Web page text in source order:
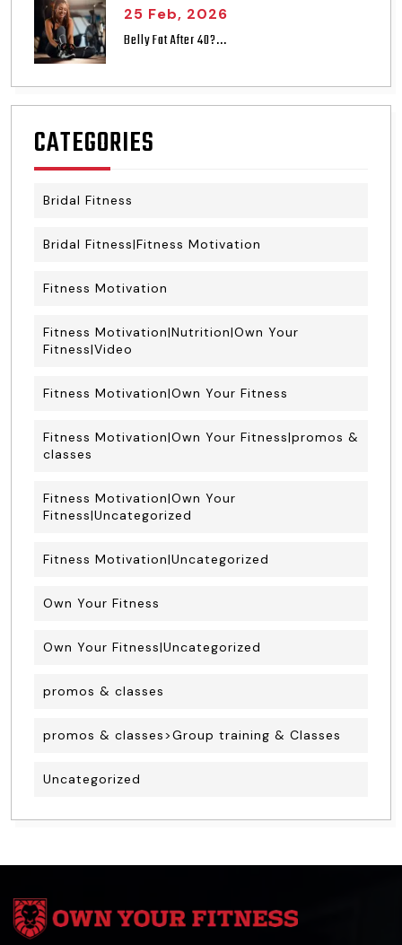
25 Feb, 2026
Belly Fat After 40?...
CATEGORIES
Bridal Fitness
Bridal Fitness|Fitness Motivation
Fitness Motivation
Fitness Motivation|Nutrition|Own Your
Fitness|Video
Fitness Motivation|Own Your Fitness
Fitness Motivation|Own Your Fitness|promos &
classes
Fitness Motivation|Own Your
Fitness|Uncategorized
Fitness Motivation|Uncategorized
Own Your Fitness
Own Your Fitness|Uncategorized
promos & classes
promos & classes>Group training & Classes
Uncategorized